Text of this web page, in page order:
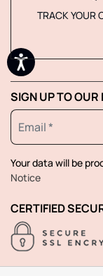
TRACK YOUR
SIGN UP TO OUR
Your data will be
Notice
CERTIFIED